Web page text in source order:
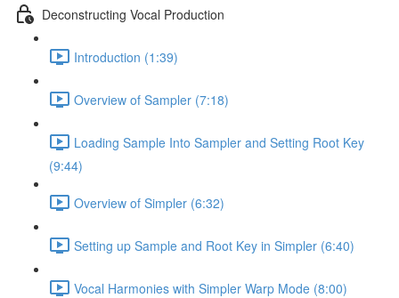
Deconstructing Vocal Production
Introduction (1:39)
Overview of Sampler (7:18)
Loading Sample Into Sampler and Setting Root Key
(9:44)
Overview of Simpler (6:32)
Setting up Sample and Root Key in Simpler (6:40)
Vocal Harmonies with Simpler Warp Mode (8:00)